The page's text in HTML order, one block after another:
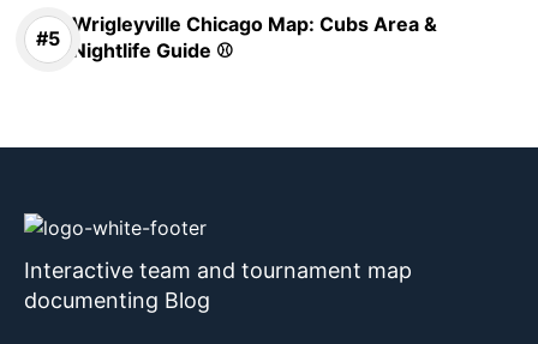
Wrigleyville Chicago Map: Cubs Area &
Nightlife Guide ⚾
Interactive team and tournament map
documenting Blog